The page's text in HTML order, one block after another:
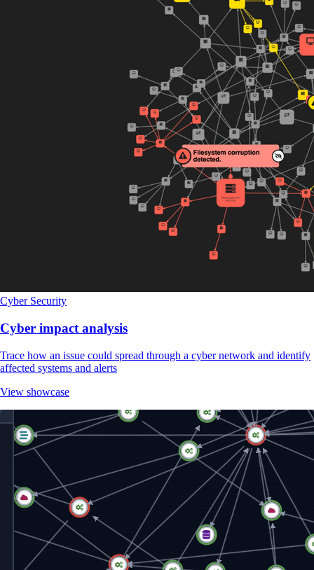
Cyber Security
Cyber impact analysis
Trace how an issue could spread through a cyber network and identify
affected systems and alerts
View showcase